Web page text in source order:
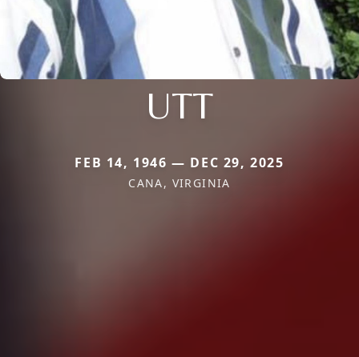
UTT
FEB 14, 1946 — DEC 29, 2025
CANA, VIRGINIA